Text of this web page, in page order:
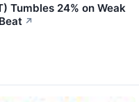
Tumbles 24% on Weak
↗